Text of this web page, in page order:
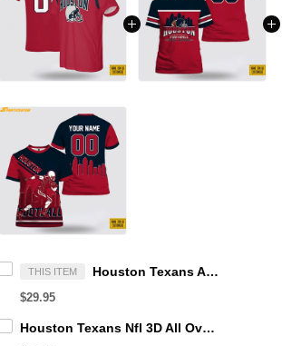
THIS ITEM Houston Texans All Over Printed Custom Name And Number Nfl 3D T Shirts Gift For Football Fans
$29.95
Houston Texans Nfl 3D All Over Printed T Shirts Custom Name And Number Shirts Gift For Football Fans